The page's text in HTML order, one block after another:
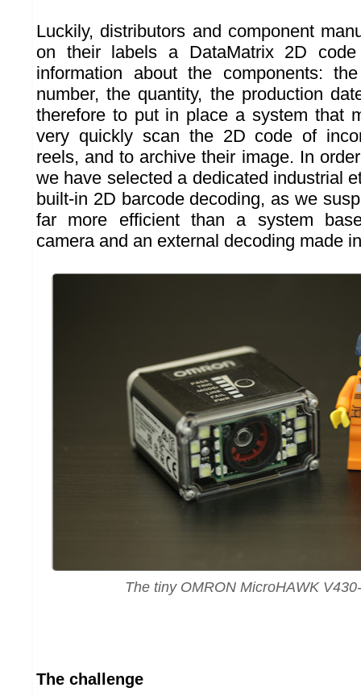
Luckily, distributors and component
on their labels a DataMatrix 2D
information about the components:
number, the quantity, the production
therefore to put in place a system that
very quickly scan the 2D code of
reels, and to archive their image. In
we have selected a dedicated industrial
built-in 2D barcode decoding, as we
far more efficient than a system
camera and an external decoding made
The tiny OMRON MicroHAWK
The challenge